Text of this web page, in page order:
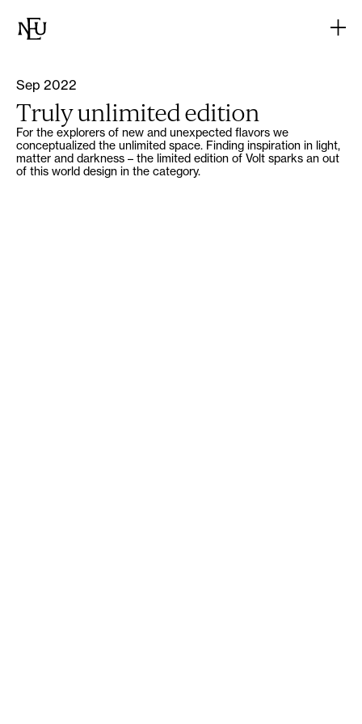
Sep 2022
Truly unlimited edition
For the explorers of new and unexpected flavors we
conceptualized the unlimited space. Finding inspiration in light,
matter and darkness – the limited edition of Volt sparks an out
of this world design in the category.